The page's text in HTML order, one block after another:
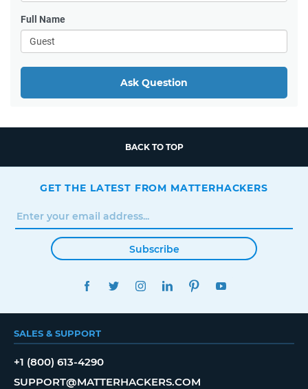
Full Name
Ask Question
BACK TO TOP
GET THE LATEST FROM MATTERHACKERS
Subscribe
FACEBOOKTWITTERINSTAGRAMLINKEDINPINTEREST
SALES & SUPPORT
+1 (800) 613-4290
SUPPORT@MATTERHACKERS.COM